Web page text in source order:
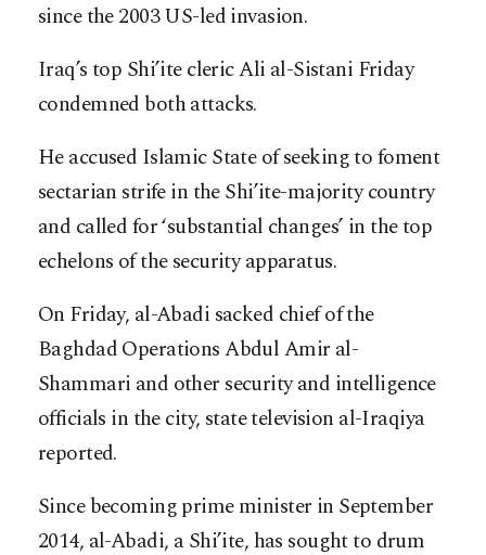
since the 2003 US-led invasion.
Iraq’s top Shi’ite cleric Ali al-Sistani Friday
condemned both attacks.
He accused Islamic State of seeking to foment
sectarian strife in the Shi’ite-majority country
and called for ‘substantial changes’ in the top
echelons of the security apparatus.
On Friday, al-Abadi sacked chief of the
Baghdad Operations Abdul Amir al-
Shammari and other security and intelligence
officials in the city, state television al-Iraqiya
reported.
Since becoming prime minister in September
2014, al-Abadi, a Shi’ite, has sought to drum